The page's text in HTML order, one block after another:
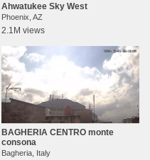
Ahwatukee Sky West
Phoenix, AZ
2.1M views
BAGHERIA CENTRO monte
consona
Bagheria, Italy